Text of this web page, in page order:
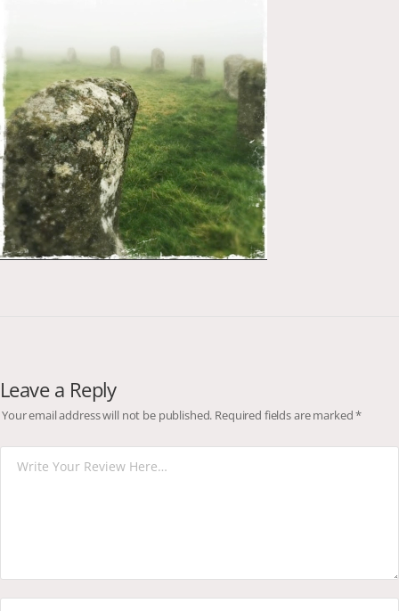
Leave a Reply
Your email address will not be published. Required fields are marked*